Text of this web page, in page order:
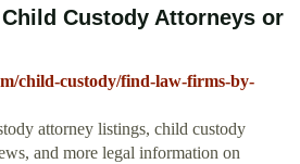
Custody Attorneys or
child-custody/find-law-firms-by-
attorney listings, child custody
and more legal information on